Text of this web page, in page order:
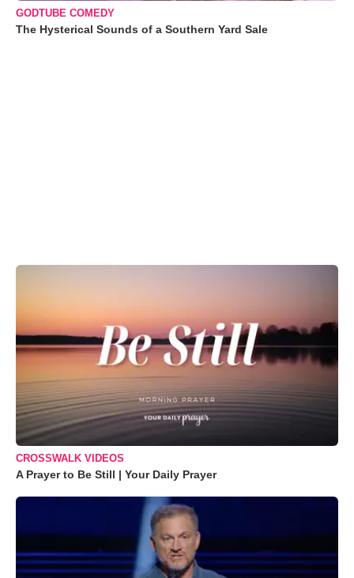
GODTUBE COMEDY
The Hysterical Sounds of a Southern Yard Sale
CROSSWALK VIDEOS
A Prayer to Be Still | Your Daily Prayer